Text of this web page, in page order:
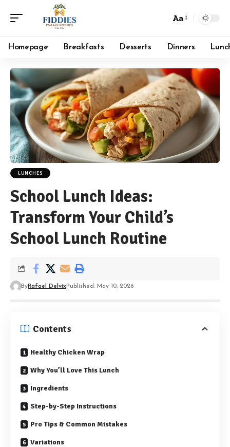
Font
Resizer
Aa
Homepage Breakfasts Desserts Dinners
LUNCHES
School Lunch Ideas:
Transform Your Child’s
School Lunch Routine
ByRafael DelvixPublished: May 10, 2026
Contents
Healthy Chicken Wrap
Why You’ll Love This Lunch
Ingredients
Step-by-Step Instructions
Pro Tips & Common Mistakes
Variations